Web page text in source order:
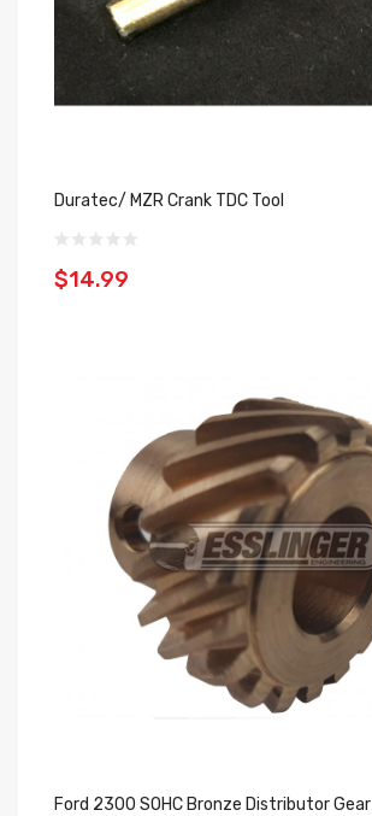
Duratec/ MZR Crank TDC Tool
$14.99
Ford 2300 SOHC Bronze Distributor Gear